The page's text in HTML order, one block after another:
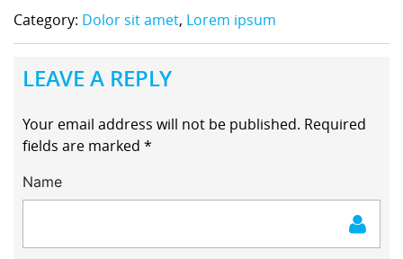
Category: Dolor sit amet, Lorem ipsum
LEAVE A REPLY
Your email address will not be published. Required
fields are marked *
Name